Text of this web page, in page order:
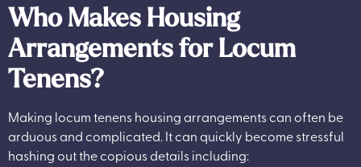
Who Makes Housing
Arrangements for Locum
Tenens?
Making locum tenens housing arrangements can often be
arduous and complicated. It can quickly become stressful
hashing out the copious details including: